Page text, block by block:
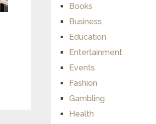
Books
Business
Education
Entertainment
Events
Fashion
Gambling
Health